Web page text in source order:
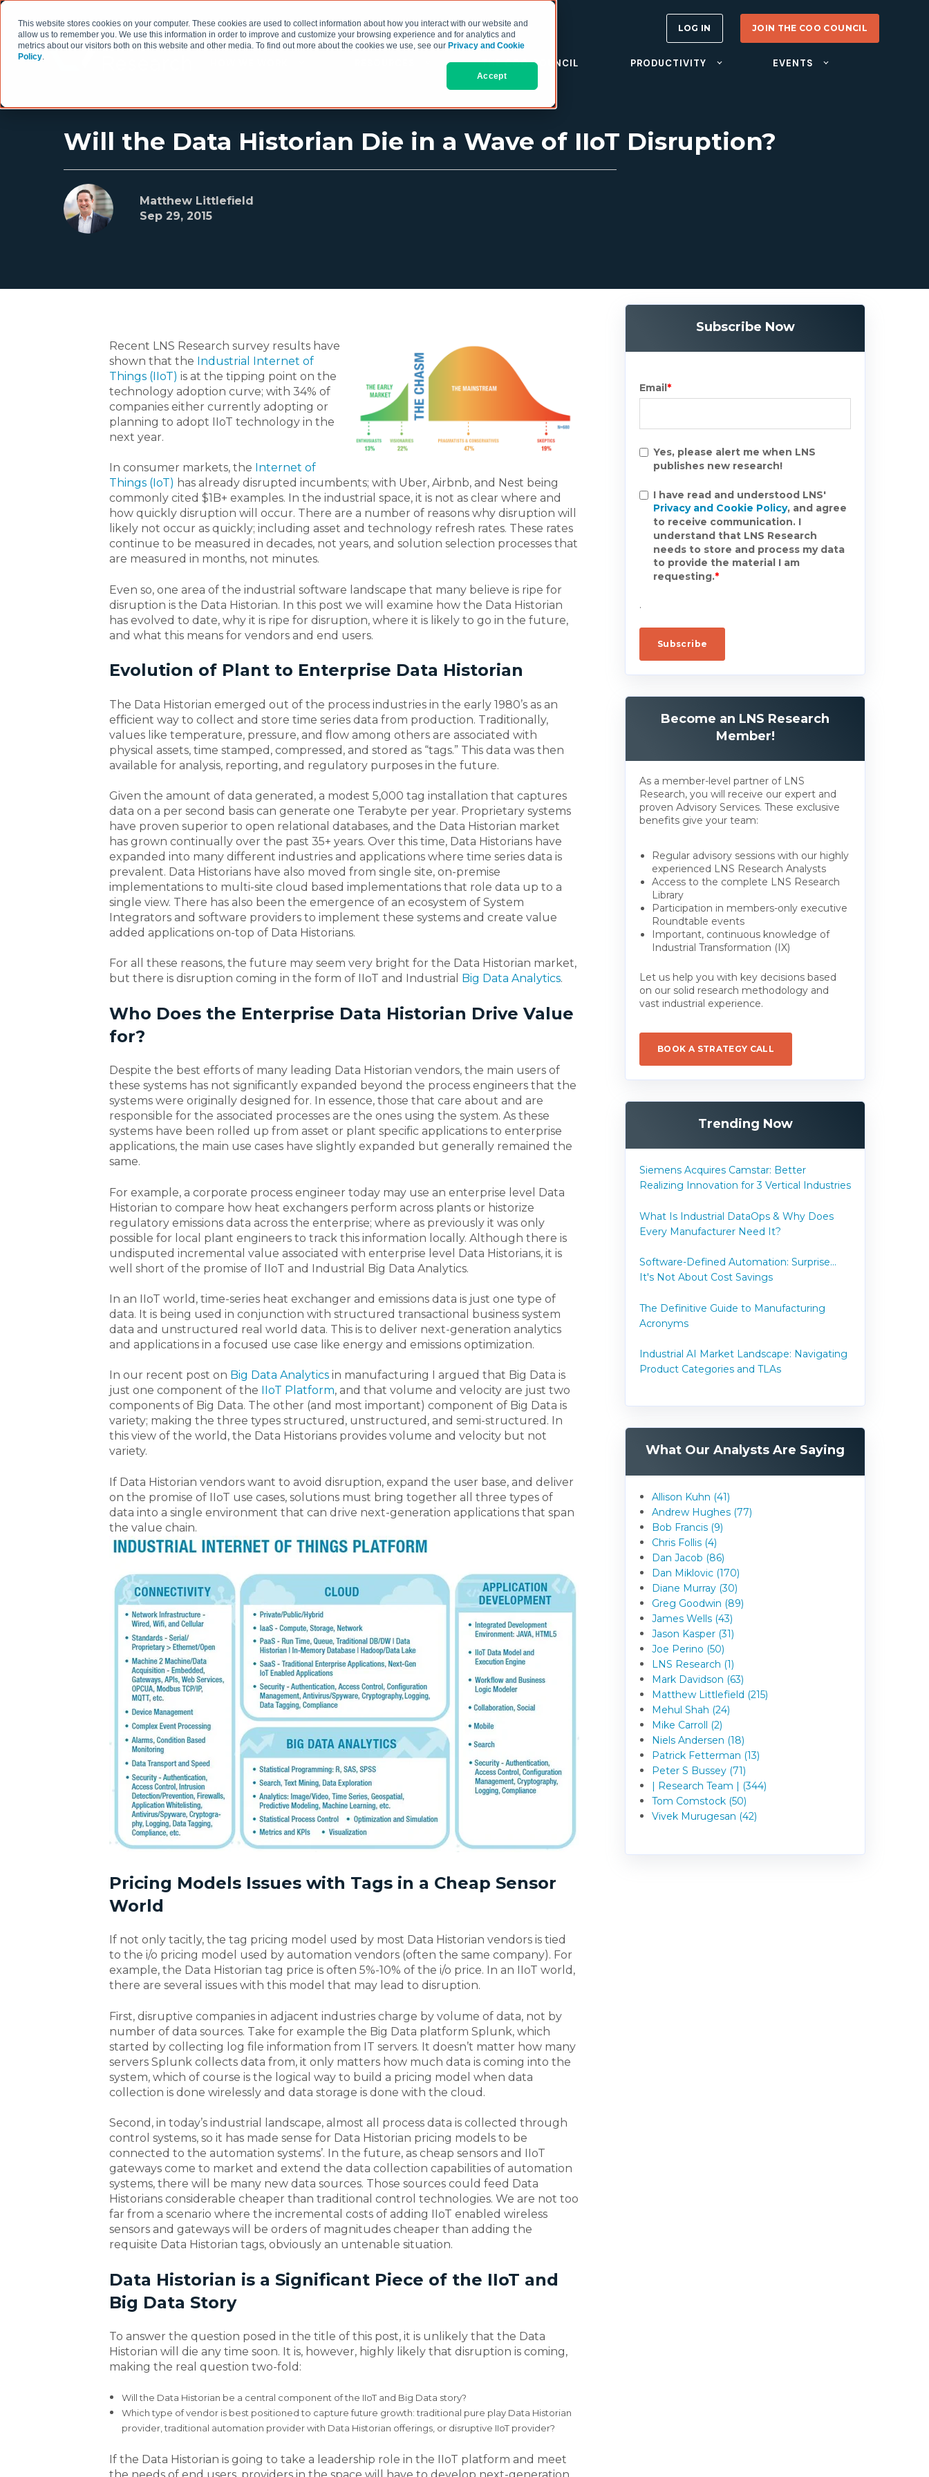
This website stores cookies on your computer. These cookies are used to collect information about how you interact with our website and
allow us to remember you. We use this information in order to improve and customize your browsing experience and for analytics and
metrics about our visitors both on this website and other media. To find out more about the cookies we use, see our Privacy and Cookie
Policy.
Accept
THE COO COUNCIL PRODUCTIVITY EVENTS
LOG IN JOIN THE COO COUNCIL
Will the Data Historian Die in a Wave of IIoT Disruption?
Matthew Littlefield
Sep 29, 2015
Recent LNS Research survey results have
shown that the Industrial Internet of
Things (IIoT) is at the tipping point on the
technology adoption curve; with 34% of
companies either currently adopting or
planning to adopt IIoT technology in the
next year.
In consumer markets, the Internet of
Things (IoT) has already disrupted incumbents; with Uber, Airbnb, and Nest being
commonly cited $1B+ examples. In the industrial space, it is not as clear where and
how quickly disruption will occur. There are a number of reasons why disruption will
likely not occur as quickly; including asset and technology refresh rates. These rates
continue to be measured in decades, not years, and solution selection processes that
are measured in months, not minutes.
Even so, one area of the industrial software landscape that many believe is ripe for
disruption is the Data Historian. In this post we will examine how the Data Historian
has evolved to date, why it is ripe for disruption, where it is likely to go in the future,
and what this means for vendors and end users.
Evolution of Plant to Enterprise Data Historian
The Data Historian emerged out of the process industries in the early 1980’s as an
efficient way to collect and store time series data from production. Traditionally,
values like temperature, pressure, and flow among others are associated with
physical assets, time stamped, compressed, and stored as “tags.” This data was then
available for analysis, reporting, and regulatory purposes in the future.
Given the amount of data generated, a modest 5,000 tag installation that captures
data on a per second basis can generate one Terabyte per year. Proprietary systems
have proven superior to open relational databases, and the Data Historian market
has grown continually over the past 35+ years. Over this time, Data Historians have
expanded into many different industries and applications where time series data is
prevalent. Data Historians have also moved from single site, on-premise
implementations to multi-site cloud based implementations that role data up to a
single view. There has also been the emergence of an ecosystem of System
Integrators and software providers to implement these systems and create value
added applications on-top of Data Historians.
For all these reasons, the future may seem very bright for the Data Historian market,
but there is disruption coming in the form of IIoT and Industrial
Big Data Analytics.
Who Does the Enterprise Data Historian Drive Value
for?
Despite the best efforts of many leading Data Historian vendors, the main users of
these systems has not significantly expanded beyond the process engineers that the
systems were originally designed for. In essence, those that care about and are
responsible for the associated processes are the ones using the system. As these
systems have been rolled up from asset or plant specific applications to enterprise
applications, the main use cases have slightly expanded but generally remained the
same.
For example, a corporate process engineer today may use an enterprise level Data
Historian to compare how heat exchangers perform across plants or historize
regulatory emissions data across the enterprise; where as previously it was only
possible for local plant engineers to track this information locally. Although there is
undisputed incremental value associated with enterprise level Data Historians, it is
well short of the promise of IIoT and Industrial Big Data Analytics.
In an IIoT world, time-series heat exchanger and emissions data is just one type of
data. It is being used in conjunction with structured transactional business system
data and unstructured real world data. This is to deliver next-generation analytics
and applications in a focused use case like energy and emissions optimization.
In our recent post on Big Data Analytics in manufacturing I argued that Big Data is
just one component of the
IIoT Platform, and that volume and velocity are just two
components of Big Data. The other (and most important) component of Big Data is
variety; making the three types structured, unstructured, and semi-structured. In
this view of the world, the Data Historians provides volume and velocity but not
variety.
If Data Historian vendors want to avoid disruption, expand the user base, and deliver
on the promise of IIoT use cases, solutions must bring together all three types of
data into a single environment that can drive next-generation applications that span
the value chain.
Pricing Models Issues with Tags in a Cheap Sensor
World
If not only tacitly, the tag pricing model used by most Data Historian vendors is tied
to the i/o pricing model used by automation vendors (often the same company). For
example, the Data Historian tag price is often 5%-10% of the i/o price. In an IIoT world,
there are several issues with this model that may lead to disruption.
First, disruptive companies in adjacent industries charge by volume of data, not by
number of data sources. Take for example the Big Data platform Splunk, which
started by collecting log file information from IT servers. It doesn’t matter how many
servers Splunk collects data from, it only matters how much data is coming into the
system, which of course is the logical way to build a pricing model when data
collection is done wirelessly and data storage is done with the cloud.
Second, in today’s industrial landscape, almost all process data is collected through
control systems, so it has made sense for Data Historian pricing models to be
connected to the automation systems’. In the future, as cheap sensors and IIoT
gateways come to market and extend the data collection capabilities of automation
systems, there will be many new data sources. Those sources could feed Data
Historians considerable cheaper than traditional control technologies. We are not too
far from a scenario where the incremental costs of adding IIoT enabled wireless
sensors and gateways will be orders of magnitudes cheaper than adding the
requisite Data Historian tags, obviously an untenable situation.
Data Historian is a Significant Piece of the IIoT and
Big Data Story
To answer the question posed in the title of this post, it is unlikely that the Data
Historian will die any time soon. It is, however, highly likely that disruption is coming,
making the real question two-fold:
Will the Data Historian be a central component of the IIoT and Big Data story?
Which type of vendor is best positioned to capture future growth: traditional pure play Data Historian
provider, traditional automation provider with Data Historian offerings, or disruptive IIoT provider?
If the Data Historian is going to take a leadership role in the IIoT platform and meet
Subscribe Now
Email*
Yes, please alert me when LNS
publishes new research!
I have read and understood LNS'
Privacy and Cookie Policy, and agree
to receive communication. I
understand that LNS Research
needs to store and process my data
to provide the material I am
requesting.*
.
Become an LNS Research
Member!
As a member-level partner of LNS
Research, you will receive our expert and
proven Advisory Services. These exclusive
benefits give your team:
Regular advisory sessions with our highly
experienced LNS Research Analysts
Access to the complete LNS Research
Library
Participation in members-only executive
Roundtable events
Important, continuous knowledge of
Industrial Transformation (IX)
Let us help you with key decisions based
on our solid research methodology and
vast industrial experience.
BOOK A STRATEGY CALL
Trending Now
Siemens Acquires Camstar: Better
Realizing Innovation for 3 Vertical Industries
What Is Industrial DataOps & Why Does
Every Manufacturer Need It?
Software-Defined Automation: Surprise...
It's Not About Cost Savings
The Definitive Guide to Manufacturing
Acronyms
Industrial AI Market Landscape: Navigating
Product Categories and TLAs
What Our Analysts Are Saying
Allison Kuhn (41)
Andrew Hughes (77)
Bob Francis (9)
Chris Follis (4)
Dan Jacob (86)
Dan Miklovic (170)
Diane Murray (30)
Greg Goodwin (89)
James Wells (43)
Jason Kasper (31)
Joe Perino (50)
LNS Research (1)
Mark Davidson (63)
Matthew Littlefield (215)
Mehul Shah (24)
Mike Carroll (2)
Niels Andersen (18)
Patrick Fetterman (13)
Peter S Bussey (71)
| Research Team | (344)
Tom Comstock (50)
Vivek Murugesan (42)